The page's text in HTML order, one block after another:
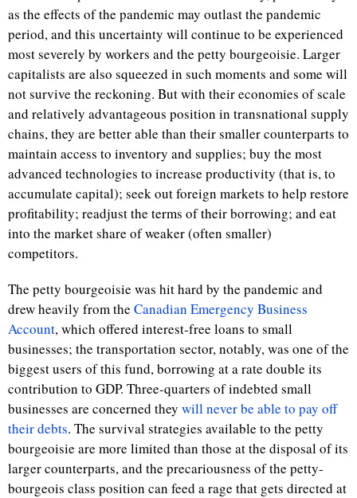
as the effects of the pandemic may outlast the pandemic
period, and this uncertainty will continue to be experienced
most severely by workers and the petty bourgeoisie. Larger
capitalists are also squeezed in such moments and some will
not survive the reckoning. But with their economies of scale
and relatively advantageous position in transnational supply
chains, they are better able than their smaller counterparts to
maintain access to inventory and supplies; buy the most
advanced technologies to increase productivity (that is, to
accumulate capital); seek out foreign markets to help restore
profitability; readjust the terms of their borrowing; and eat
into the market share of weaker (often smaller)
competitors.
The petty bourgeoisie was hit hard by the pandemic and
drew heavily from the Canadian Emergency Business
Account, which offered interest-free loans to small
businesses; the transportation sector, notably, was one of the
biggest users of this fund, borrowing at a rate double its
contribution to GDP. Three-quarters of indebted small
businesses are concerned they will never be able to pay off
their debts. The survival strategies available to the petty
bourgeoisie are more limited than those at the disposal of its
larger counterparts, and the precariousness of the petty-
bourgeois class position can feed a rage that gets directed at